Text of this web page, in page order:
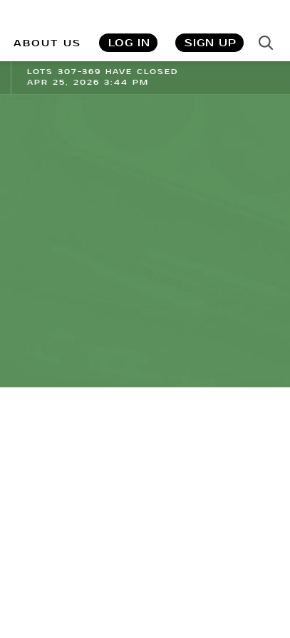
ABOUT US LOG IN SIGN UP
LOTS 307-369 HAVE CLOSED
APR 25, 2026 3:44 PM